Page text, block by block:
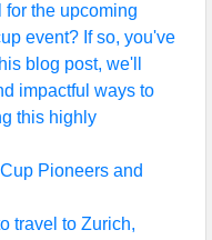
the upcoming
event? If so, you've
blog post, we'll
impactful ways to
this highly
Pioneers and
travel to Zurich,